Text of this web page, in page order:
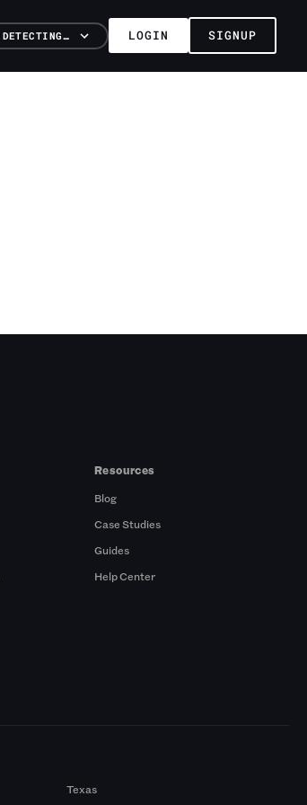
DETECTING… LOGIN SIGNUP
Resources
Blog
Case Studies
Guides
Help Center
Texas